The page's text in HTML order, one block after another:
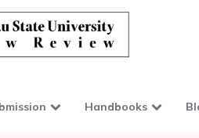
Handbooks